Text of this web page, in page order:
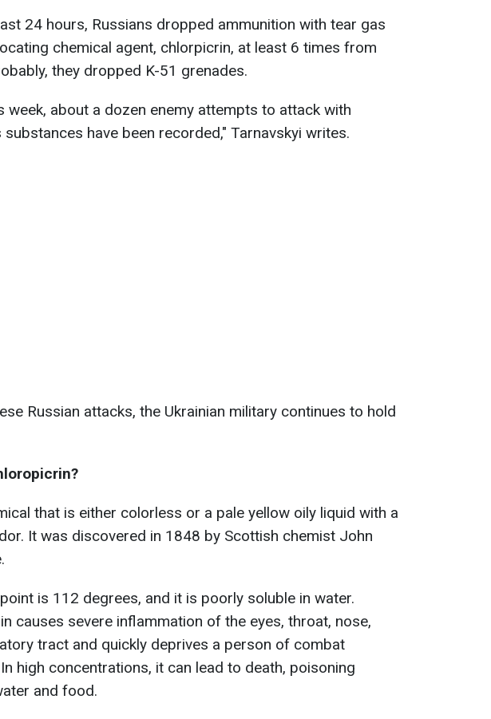
24 hours, Russians dropped ammunition with tear gas
chemical agent, chlorpicrin, at least 6 times from
they dropped K-51 grenades.
week, about a dozen enemy attempts to attack with
have been recorded," Tarnavskyi writes.
Russian attacks, the Ukrainian military continues to hold
that is either colorless or a pale yellow oily liquid with a
It was discovered in 1848 by Scottish chemist John
is 112 degrees, and it is poorly soluble in water.
causes severe inflammation of the eyes, throat, nose,
tract and quickly deprives a person of combat
high concentrations, it can lead to death, poisoning
and food.